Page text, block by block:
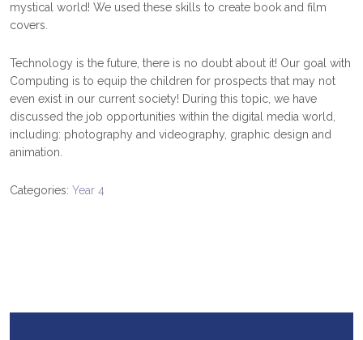
mystical world! We used these skills to create book and film
covers.
Technology is the future, there is no doubt about it! Our goal with
Computing is to equip the children for prospects that may not
even exist in our current society! During this topic, we have
discussed the job opportunities within the digital media world,
including: photography and videography, graphic design and
animation.
Categories: Year 4